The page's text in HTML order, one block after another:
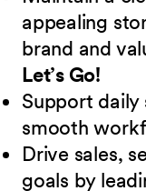
appealing
brand and
Let’s Go!
Support daily
smooth
Drive sales,
goals by